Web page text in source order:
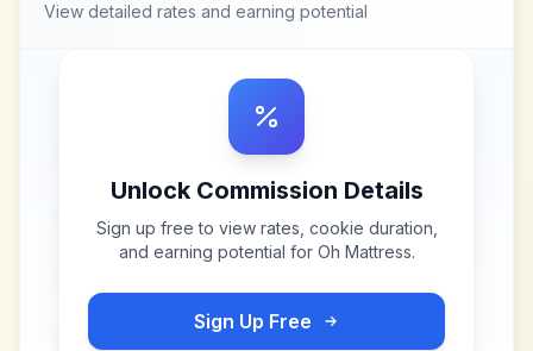
View detailed rates and earning potential
Unlock Commission Details
Sign up free to view rates, cookie duration,
and earning potential for Oh Mattress.
Sign Up Free